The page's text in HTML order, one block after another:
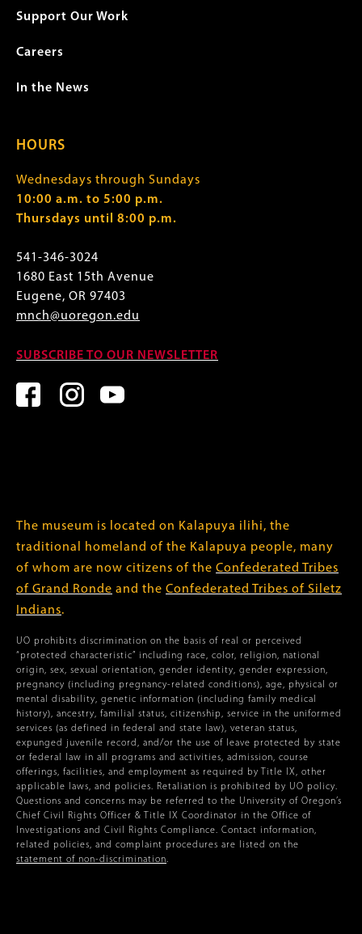
Support Our Work
Careers
In the News
HOURS
Wednesdays through Sundays
10:00 a.m. to 5:00 p.m.
Thursdays until 8:00 p.m.
541-346-3024
1680 East 15th Avenue
Eugene, OR 97403
mnch@uoregon.edu
SUBSCRIBE TO OUR NEWSLETTER
The museum is located on Kalapuya ilihi, the
traditional homeland of the Kalapuya people, many
of whom are now citizens of the Confederated Tribes
of Grand Ronde and the Confederated Tribes of Siletz
Indians.
UO prohibits discrimination on the basis of real or perceived
“protected characteristic” including race, color, religion, national
origin, sex, sexual orientation, gender identity, gender expression,
pregnancy (including pregnancy-related conditions), age, physical or
mental disability, genetic information (including family medical
history), ancestry, familial status, citizenship, service in the uniformed
services (as defined in federal and state law), veteran status,
expunged juvenile record, and/or the use of leave protected by state
or federal law in all programs and activities, admission, course
offerings, facilities, and employment as required by Title IX, other
applicable laws, and policies. Retaliation is prohibited by UO policy.
Questions and concerns may be referred to the University of Oregon’s
Chief Civil Rights Officer & Title IX Coordinator in the Office of
Investigations and Civil Rights Compliance. Contact information,
related policies, and complaint procedures are listed on the
statement of non-discrimination.